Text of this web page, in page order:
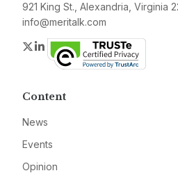
921 King St., Alexandria, Virginia
info@meritalk.com
Twitter
LinkedIn
Content
News
Events
Opinion